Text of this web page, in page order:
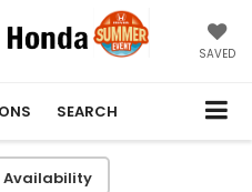
SAVED
SEARCH
Availability